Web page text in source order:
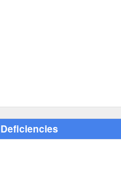
Deficiencies